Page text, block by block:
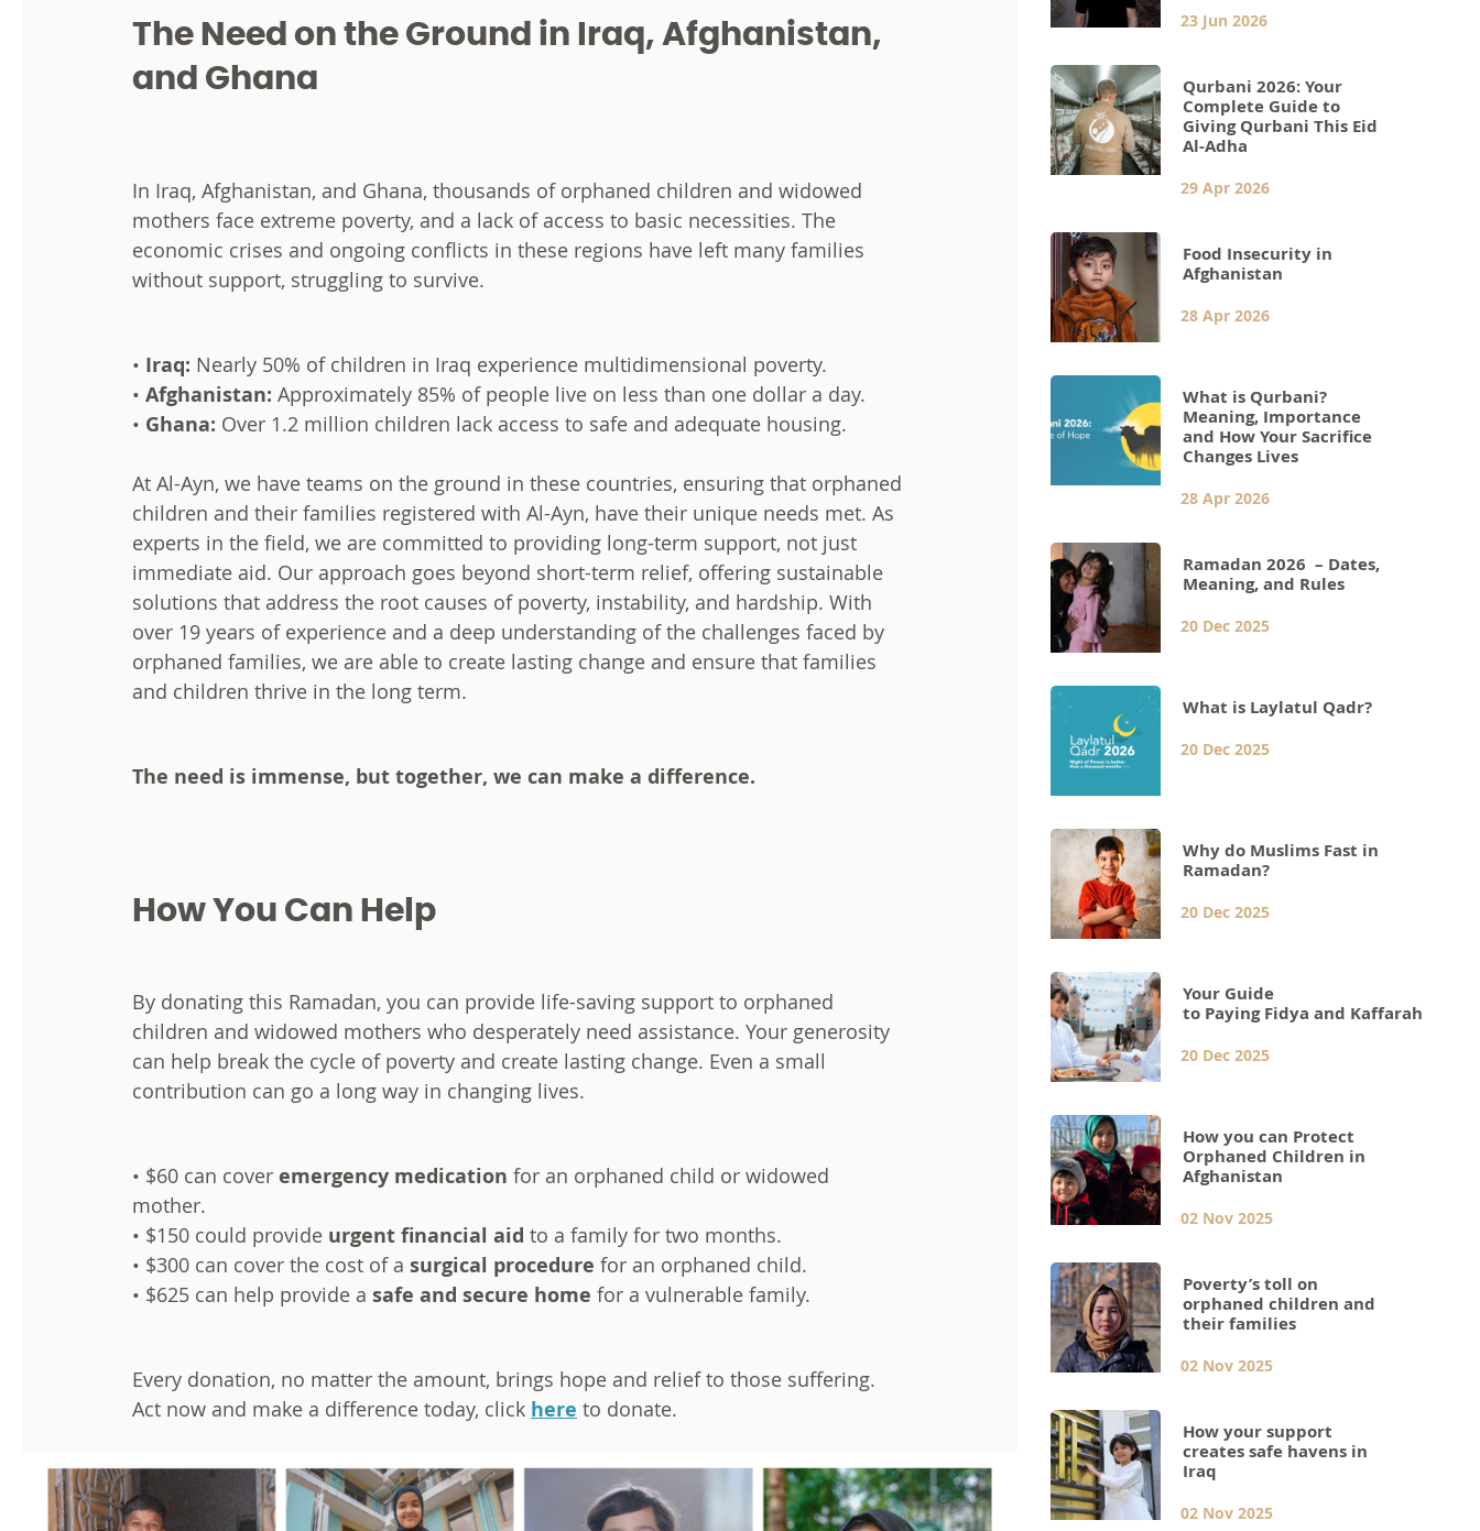
The Need on the Ground in Iraq, Afghanistan,
and Ghana
In Iraq, Afghanistan, and Ghana, thousands of orphaned children and widowed
mothers face extreme poverty, and a lack of access to basic necessities. The
economic crises and ongoing conflicts in these regions have left many families
without support, struggling to survive.
• Iraq: Nearly 50% of children in Iraq experience multidimensional poverty.
• Afghanistan: Approximately 85% of people live on less than one dollar a day.
• Ghana: Over 1.2 million children lack access to safe and adequate housing.
At Al-Ayn, we have teams on the ground in these countries, ensuring that orphaned
children and their families registered with Al-Ayn, have their unique needs met. As
experts in the field, we are committed to providing long-term support, not just
immediate aid. Our approach goes beyond short-term relief, offering sustainable
solutions that address the root causes of poverty, instability, and hardship. With
over 19 years of experience and a deep understanding of the challenges faced by
orphaned families, we are able to create lasting change and ensure that families
and children thrive in the long term.
The need is immense, but together, we can make a difference.
How You Can Help
By donating this Ramadan, you can provide life-saving support to orphaned
children and widowed mothers who desperately need assistance. Your generosity
can help break the cycle of poverty and create lasting change. Even a small
contribution can go a long way in changing lives.
• $60 can cover emergency medication for an orphaned child or widowed
mother.
• $150 could provide urgent financial aid to a family for two months.
• $300 can cover the cost of a surgical procedure for an orphaned child.
• $625 can help provide a safe and secure home for a vulnerable family.
Every donation, no matter the amount, brings hope and relief to those suffering.
Act now and make a difference today, click here to donate.
23 Jun 2026
Qurbani 2026: Your
Complete Guide to
Giving Qurbani This Eid
Al-Adha
29 Apr 2026
Food Insecurity in
Afghanistan
28 Apr 2026
What is Qurbani?
Meaning, Importance
and How Your Sacrifice
Changes Lives
28 Apr 2026
Ramadan 2026 – Dates,
Meaning, and Rules
20 Dec 2025
What is Laylatul Qadr?
20 Dec 2025
Why do Muslims Fast in
Ramadan?
20 Dec 2025
Your Guide
to Paying Fidya and Kaffarah
20 Dec 2025
How you can Protect
Orphaned Children in
Afghanistan
02 Nov 2025
Poverty’s toll on
orphaned children and
their families
02 Nov 2025
How your support
creates safe havens in
Iraq
02 Nov 2025